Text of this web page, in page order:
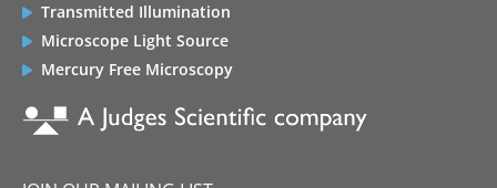
Transmitted Illumination
Microscope Light Source
Mercury Free Microscopy